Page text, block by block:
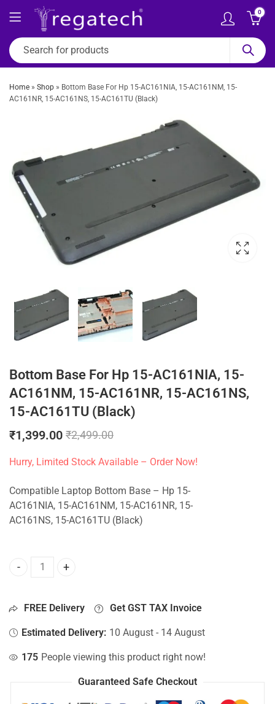
0
Home » Shop » Bottom Base For Hp 15-AC161NIA, 15-AC161NM, 15-
AC161NR, 15-AC161NS, 15-AC161TU (Black)
Bottom Base For Hp 15-AC161NIA, 15-
AC161NM, 15-AC161NR, 15-AC161NS,
15-AC161TU (Black)
₹1,399.00 ₹2,499.00
Hurry, Limited Stock Available – Order Now!
Compatible Laptop Bottom Base – Hp 15-
AC161NIA, 15-AC161NM, 15-AC161NR, 15-
AC161NS, 15-AC161TU (Black)
Bottom Base For Hp 15-AC161NIA, 15-AC161NM, 15-
FREE Delivery Get GST TAX Invoice
Estimated Delivery: 10 August - 14 August
175 People viewing this product right now!
Guaranteed Safe Checkout